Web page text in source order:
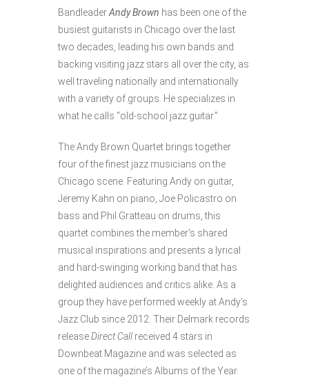
BandleaderAndy Brown has been one of the
busiest guitarists in Chicago over the last
two decades, leading his own bands and
backing visiting jazz stars all over the city, as
well traveling nationally and internationally
with a variety of groups. He specializes in
what he calls “old-school jazz guitar.”
The Andy Brown Quartet brings together
four of the finest jazz musicians on the
Chicago scene. Featuring Andy on guitar,
Jeremy Kahn on piano, Joe Policastro on
bass and Phil Gratteau on drums, this
quartet combines the member’s shared
musical inspirations and presents a lyrical
and hard-swinging working band that has
delighted audiences and critics alike. As a
group they have performed weekly at Andy’s
Jazz Club since 2012. Their Delmark records
releaseDirect Call received 4 stars in
Downbeat Magazine and was selected as
one of the magazine’s Albums of the Year.